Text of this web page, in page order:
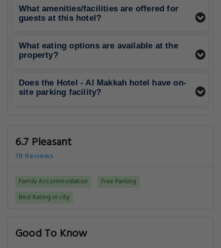
What amenities/facilities are offered for
guests at this hotel?
What eating options are available at the
property?
Does the Hotel - Al Makkah hotel have on-
site parking facility?
6.7 Pleasant
78 Reviews
Family Accommodation
Free Parking
Best Rating in city
Good To Know